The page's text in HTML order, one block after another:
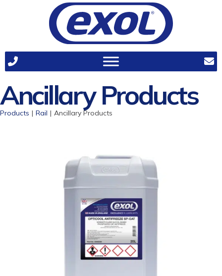
Ancillary Products
Products | Rail | Ancillary Products